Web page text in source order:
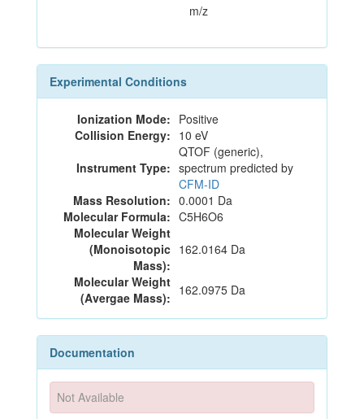
m/z
Experimental Conditions
Ionization Mode: Positive
Collision Energy: 10 eV
Instrument Type:
QTOF (generic),
spectrum predicted by
CFM-ID
Mass Resolution: 0.0001 Da
Molecular Formula: C5H6O6
Molecular Weight
(Monoisotopic
Mass):
162.0164 Da
Molecular Weight
(Avergae Mass): 162.0975 Da
Documentation
Not Available